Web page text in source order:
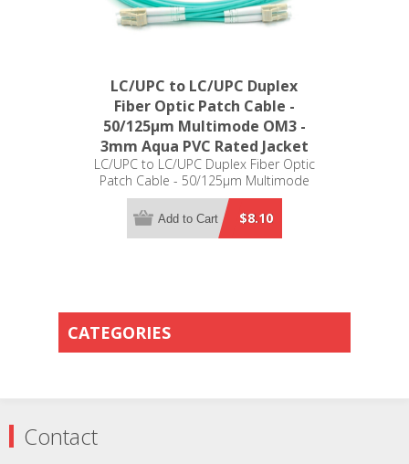
LC/UPC to LC/UPC Duplex
Fiber Optic Patch Cable -
50/125µm Multimode OM3 -
3mm Aqua PVC Rated Jacket
LC/UPC to LC/UPC Duplex Fiber Optic
Patch Cable - 50/125µm Multimode
OM3 - 3mm Aqua PVC Rated Jacket
$8.10
Add to Cart
CATEGORIES
Contact